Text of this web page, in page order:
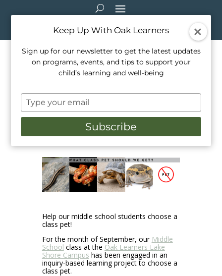
Our Middle School Students
Want YOU to Choose Our
Next Class Pet
School Life,Student Showcase
Top Posts 2023
Help our middle school students choose a
class pet!
For the month of September, our Middle
School class at the Oak Learners Lake
Shore Campus has been engaged in an
inquiry-based learning project to choose a
class pet.
Keep Up With Oak Learners
Sign up for our newsletter to get the latest updates
on programs, events, and tips to support your
child’s learning and well-being
Type
your
email
Subscribe